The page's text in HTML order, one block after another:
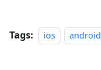
Tags: ios android